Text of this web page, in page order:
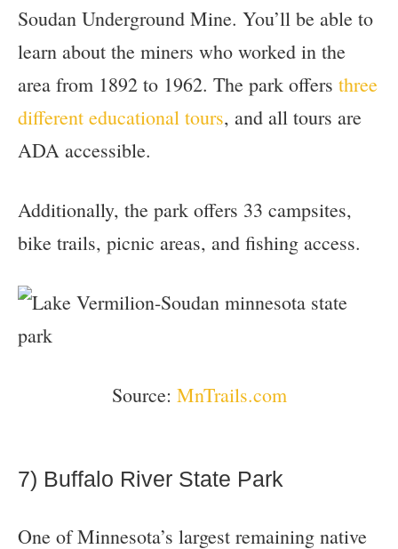
Soudan Underground Mine. You’ll be able to
learn about the miners who worked in the
area from 1892 to 1962. The park offers three
different educational tours, and all tours are
ADA accessible.
Additionally, the park offers 33 campsites,
bike trails, picnic areas, and fishing access.
Source: MnTrails.com
7) Buffalo River State Park
One of Minnesota’s largest remaining native